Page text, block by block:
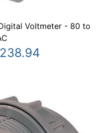
Voltmeter - 80 to